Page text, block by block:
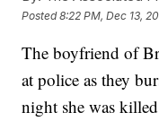
Posted8:22 PM, Dec 13,
The boyfriend of
at police as they
night she was